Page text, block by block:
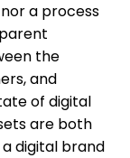
a process
the
and
of digital
are both
digital brand